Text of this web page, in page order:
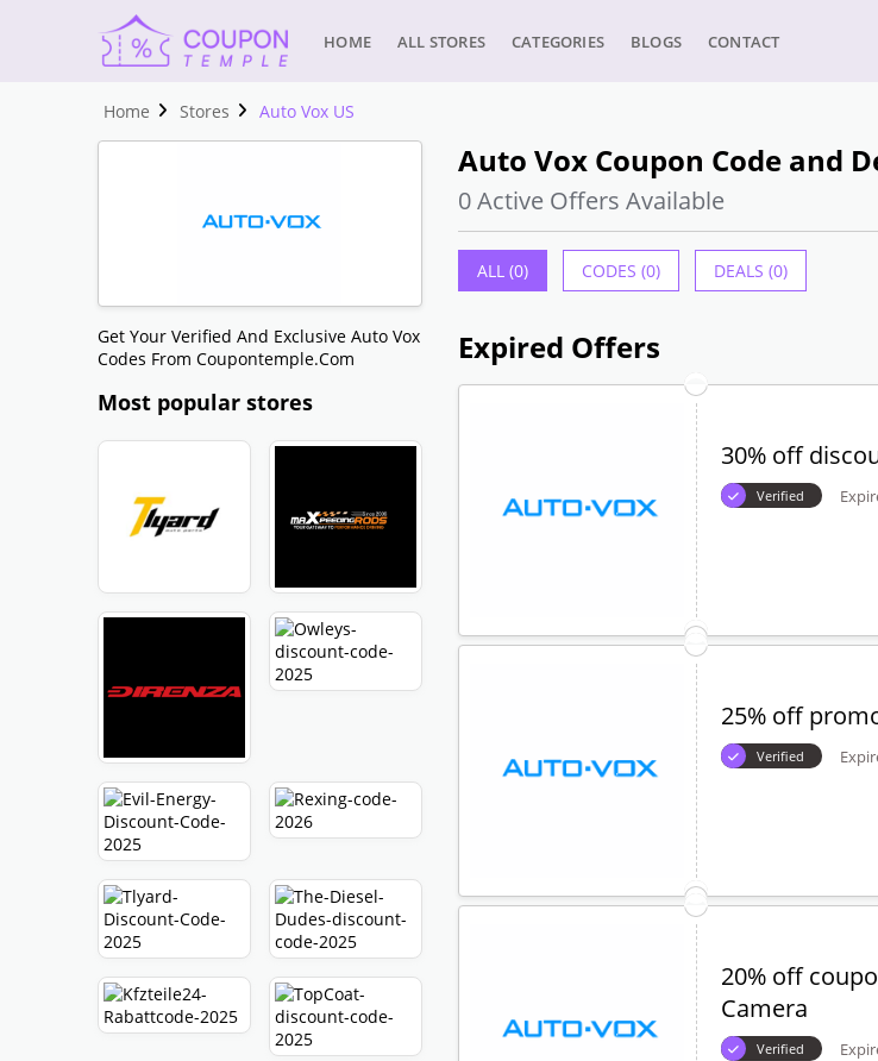
HOME ALL STORES CATEGORIES BLOGS CONTACT
Home Stores Auto Vox US
Get Your Verified And Exclusive Auto Vox
Codes From Coupontemple.com
Most popular stores
Auto Vox Coupon Code and
0 Active Offers Available
ALL (0) CODES (0) DEALS (0)
Expired Offers
30% off
Verified
25% off
Verified
20% off
Camera
Verified